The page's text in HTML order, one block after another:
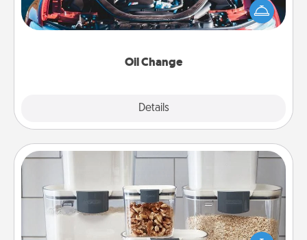
Oil Change
Details
Take care of their next oil change with a Jiffy Lube
gift card—or better yet, take the car in yourself!
When things are organized, it makes people feel